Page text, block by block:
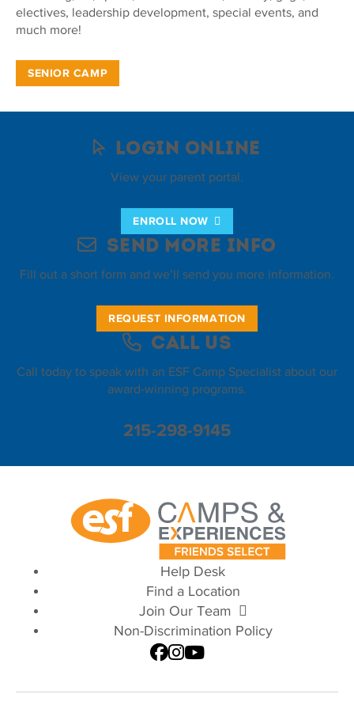
electives, leadership development, special events, and
much more!
SENIOR CAMP
Login Online
View your parent portal.
ENROLL NOW
Send More Info
Fill out a short form and we’ll send you more information.
REQUEST INFORMATION
Call Us
Call today to speak with an ESF Camp Specialist about our
award-winning programs.
215-298-9145
Help Desk
Find a Location
Join Our Team
Non-Discrimination Policy